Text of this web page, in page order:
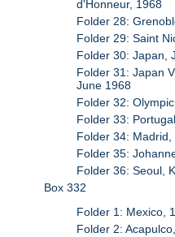
d'Honneur, 1968
Folder 28:
Folder 29: Saint
Folder 30: Japan,
Folder 31: Japan
June 1968
Folder 32:
Folder 33:
Folder 34:
Folder 35:
Folder 36: Seoul,
Box 332
Folder 1: Mexico,
Folder 2: